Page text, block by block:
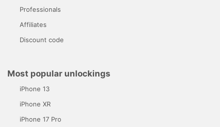
Professionals
Affiliates
Discount code
Most popular unlockings
iPhone 13
iPhone XR
iPhone 17 Pro